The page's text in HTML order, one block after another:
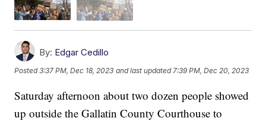
By: Edgar Cedillo
Posted3:37 PM, Dec 18, 2023 and last updated 7:39 PM, Dec 20, 2023
Saturday afternoon about two dozen people showed
up outside the Gallatin County Courthouse to